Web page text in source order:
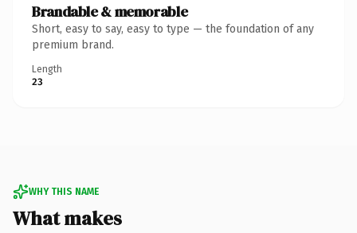
Brandable & memorable
Short, easy to say, easy to type — the foundation of any
premium brand.
Length
23
WHY THIS NAME
What makes